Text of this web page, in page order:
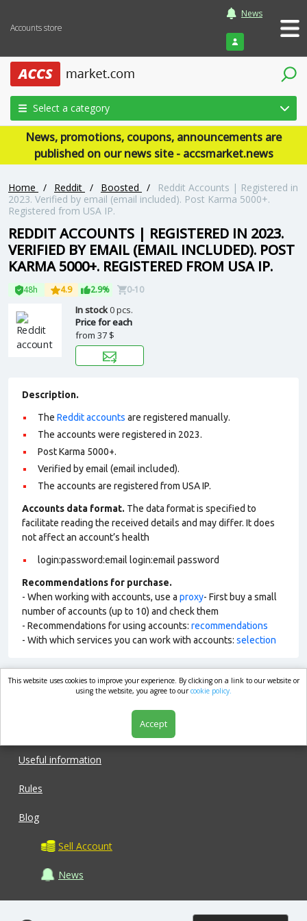
Accounts store
News
Login
Select a category
News, promotions, coupons, announcements are
published on our news site - accsmarket.news
Home / Reddit / Boosted /
Reddit Accounts | Registered in
2023. Verified by email (email included). Post Karma 5000+.
Registered from USA IP.
REDDIT ACCOUNTS | REGISTERED IN 2023.
VERIFIED BY EMAIL (EMAIL INCLUDED). POST
KARMA 5000+. REGISTERED FROM USA IP.
48h 4.9 2.9% 0-10
In stock0 pcs.
Price for each
from 37 $
Description.
The Reddit accounts are registered manually.
The accounts were registered in 2023.
Post Karma 5000+.
Verified by email (email included).
The accounts are registered from USA IP.
Accounts data format. The data format is specified to
facilitate reading the received details and may differ. It does
not affect an account’s health
login:password:email login:email password
Recommendations for purchase.
- When working with accounts, use a proxy- First buy a small
number of accounts (up to 10) and check them
- Recommendations for using accounts: recommendations
- With which services you can work with accounts: selection
market.com
Useful information
Rules
Blog
Sell Account
News
This website uses cookies to improve your experience. By clicking on a link to our website or
using the website, you agree to ourcookie policy.
Accept